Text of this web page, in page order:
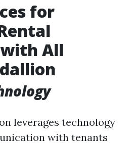
for
All
leverages technology
with tenants